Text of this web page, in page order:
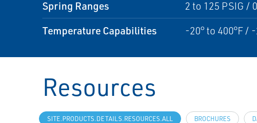
Spring Ranges 2 to 125 PSIG /
Temperature Capabilities -20° to 400°F /
Resources
SITE.PRODUCTS.DETAILS.RESOURCES.ALL BROCHURES